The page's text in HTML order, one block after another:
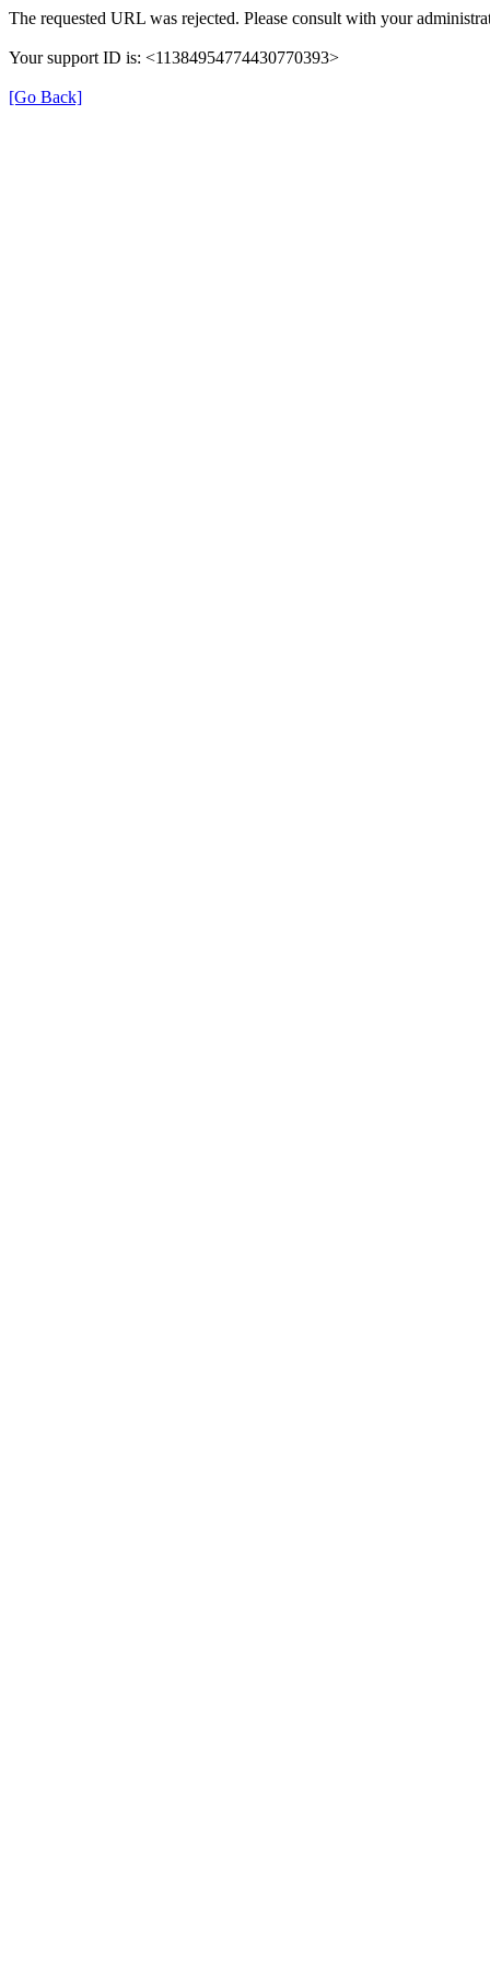
The requested URL was rejected. Please consult with your
Your support ID is: <11384954774430770393>
[Go Back]